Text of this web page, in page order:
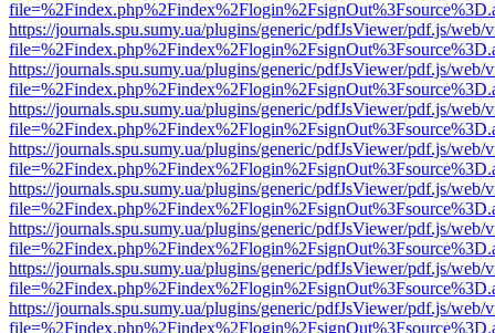
https://journals.spu.sumy.ua/plugins/generic/pdfJsViewer/pdf.js/web/
https://journals.spu.sumy.ua/plugins/generic/pdfJsViewer/pdf.js/web/
https://journals.spu.sumy.ua/plugins/generic/pdfJsViewer/pdf.js/web/
https://journals.spu.sumy.ua/plugins/generic/pdfJsViewer/pdf.js/web/
https://journals.spu.sumy.ua/plugins/generic/pdfJsViewer/pdf.js/web/
https://journals.spu.sumy.ua/plugins/generic/pdfJsViewer/pdf.js/web/
https://journals.spu.sumy.ua/plugins/generic/pdfJsViewer/pdf.js/web/
https://journals.spu.sumy.ua/plugins/generic/pdfJsViewer/pdf.js/web/